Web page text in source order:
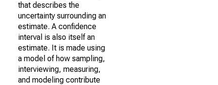
that describes the
uncertainty surrounding an
estimate. A confidence
interval is also itself an
estimate. It is made using
a model of how sampling,
interviewing, measuring,
and modeling contribute